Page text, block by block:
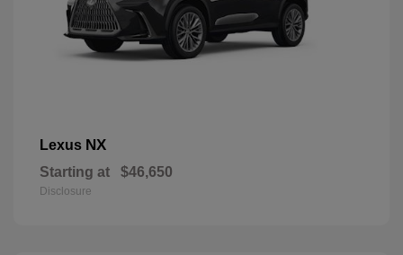
Lexus NX
Starting at $46,650
Disclosure